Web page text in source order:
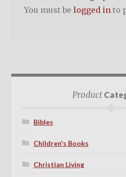
You must be logged into
Product
Bibles
Children's Books
Christian Living